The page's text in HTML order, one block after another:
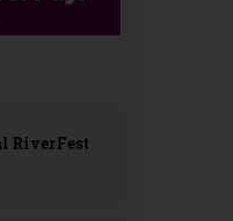
RiverFest